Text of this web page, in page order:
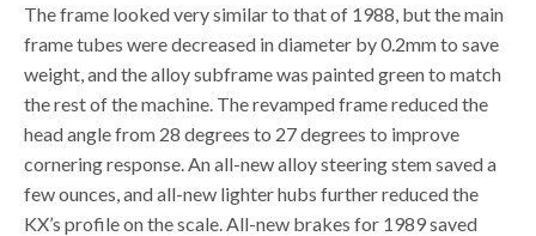
The frame looked very similar to that of 1988, but the main
frame tubes were decreased in diameter by 0.2mm to save
weight, and the alloy subframe was painted green to match
the rest of the machine. The revamped frame reduced the
head angle from 28 degrees to 27 degrees to improve
cornering response. An all-new alloy steering stem saved a
few ounces, and all-new lighter hubs further reduced the
KX’s profile on the scale. All-new brakes for 1989 saved